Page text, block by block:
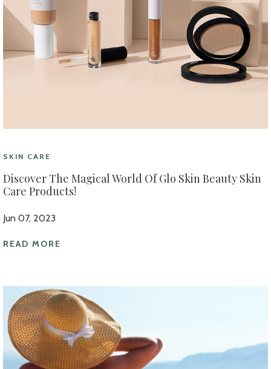
SKIN CARE
Discover The Magical World Of Glo Skin Beauty Skin
Care Products!
Jun 07, 2023
READ MORE